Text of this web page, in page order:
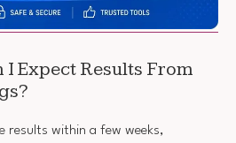
Expect Results From
results within a few weeks,